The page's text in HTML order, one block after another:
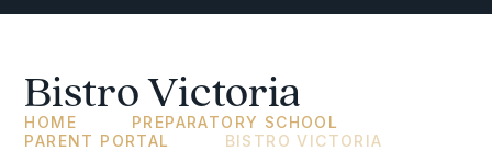
Bistro Victoria
HOME
PREPARATORY SCHOOL
PARENT PORTAL
BISTRO VICTORIA